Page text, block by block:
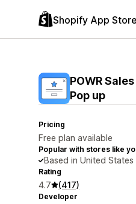
Shopify App Store
POWR
Pop up
Pricing
Free plan available
Popular with stores like
Based in United States
Rating
4.7 (417)
Developer